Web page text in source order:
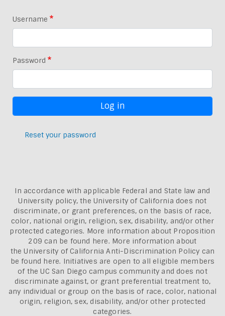
Username
Password
Reset your password
In accordance with applicable Federal and State law and
University policy, the University of California does not
discriminate, or grant preferences, on the basis of race,
color, national origin, religion, sex, disability, and/or other
protected categories. More information about Proposition
209 can be found here. More information about
theUniversity of California Anti-Discrimination Policy can
be found here. Initiatives are open to all eligible members
of the UC San Diego campus community and does not
discriminate against, or grant preferential treatment to,
any individual or group on the basis of race, color, national
origin, religion, sex, disability, and/or other protected
categories.